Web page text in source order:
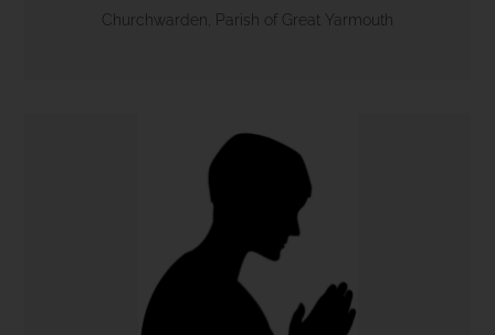
Churchwarden, Parish of Great Yarmouth